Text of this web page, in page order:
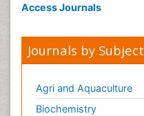
Access Journals
Journals by Subject
Agri and Aquaculture
Biochemistry